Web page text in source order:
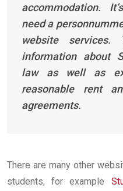
accommodation.
need a
website
information about
law as well as
reasonable rent
agreements.
There are many other
students, for example